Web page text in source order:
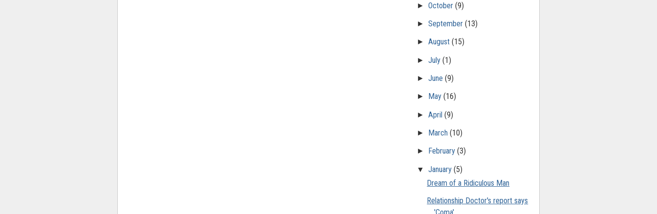
► October (9)
► September (13)
► August (15)
► July (1)
► June (9)
► May (16)
► April (9)
► March (10)
► February (3)
▼ January (5)
Dream of a Ridiculous Man
Relationship Doctor's report says